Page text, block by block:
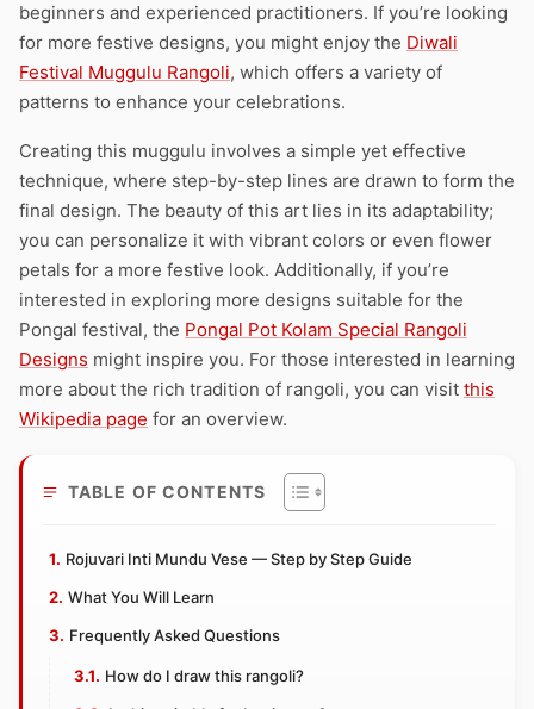
beginners and experienced practitioners. If you’re looking
for more festive designs, you might enjoy the Diwali
Festival Muggulu Rangoli, which offers a variety of
patterns to enhance your celebrations.
Creating this muggulu involves a simple yet effective
technique, where step-by-step lines are drawn to form the
final design. The beauty of this art lies in its adaptability;
you can personalize it with vibrant colors or even flower
petals for a more festive look. Additionally, if you’re
interested in exploring more designs suitable for the
Pongal festival, the Pongal Pot Kolam Special Rangoli
Designs might inspire you. For those interested in learning
more about the rich tradition of rangoli, you can visit this
Wikipedia page for an overview.
TABLE OF CONTENTS
Rojuvari Inti Mundu Vese — Step by Step Guide
What You Will Learn
Frequently Asked Questions
How do I draw this rangoli?